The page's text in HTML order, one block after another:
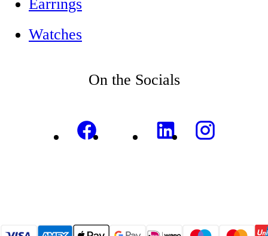
Earrings
Watches
On the Socials